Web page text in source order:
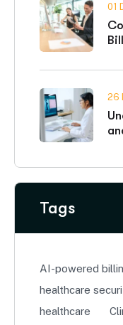
01
26
Tags
AI-powered
healthcare
healthcare